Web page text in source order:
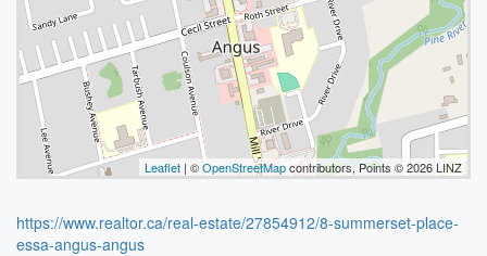
Leaflet | ©OpenStreetMapcontributors, Points © 2026 LINZ
https://www.realtor.ca/real-estate/27854912/8-summerset-place-
essa-angus-angus